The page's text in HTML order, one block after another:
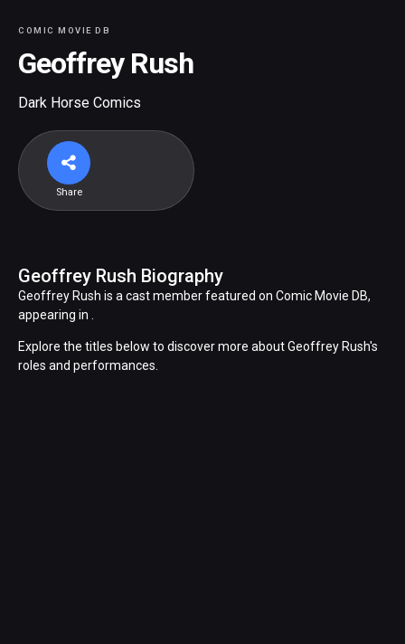
COMIC MOVIE DB
Geoffrey Rush
Dark Horse Comics
Share
Geoffrey Rush Biography
Geoffrey Rush is a cast member featured on Comic Movie DB,
appearing in .
Explore the titles below to discover more about Geoffrey Rush's
roles and performances.